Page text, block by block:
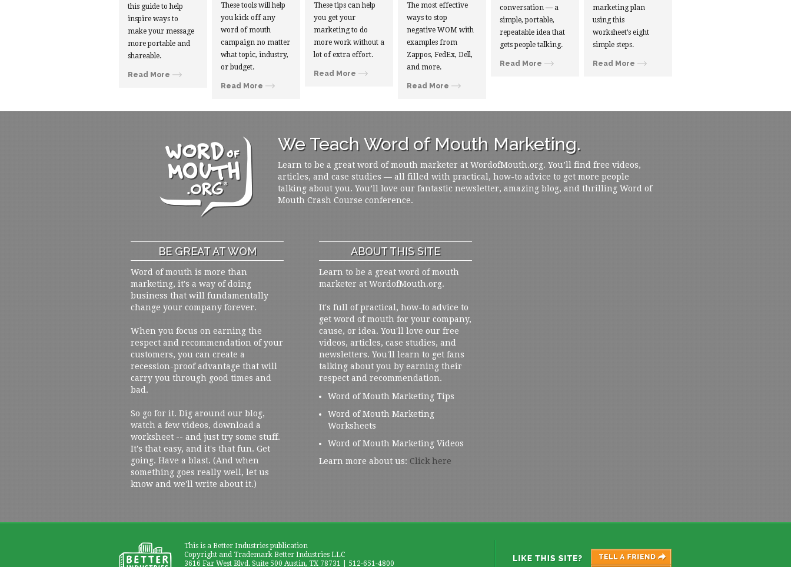
this guide to help
inspire ways to
make your message
more portable and
shareable.
Read More
These tools will help
you kick off any
word of mouth
campaign no matter
what topic, industry,
or budget.
Read More
These tips can help
you get your
marketing to do
more work without a
lot of extra effort.
Read More
The most effective
ways to stop
negative WOM with
examples from
Zappos, FedEx, Dell,
and more.
Read More
conversation — a
simple, portable,
repeatable idea that
gets people talking.
Read More
marketing plan
using this
worksheet’s eight
simple steps.
Read More
We Teach Word of Mouth Marketing.
Learn to be a great word of mouth marketer at WordofMouth.org. You’ll find free videos,
articles, and case studies — all filled with practical, how-to advice to get more people
talking about you. You’ll love our fantastic newsletter, amazing blog, and thrilling Word of
Mouth Crash Course conference.
BE GREAT AT WOM
Word of mouth is more than
marketing, it's a way of doing
business that will fundamentally
change your company forever.
When you focus on earning the
respect and recommendation of your
customers, you can create a
recession-proof advantage that will
carry you through good times and
bad.
So go for it. Dig around our blog,
watch a few videos, download a
worksheet -- and just try some stuff.
It's that easy, and it's that fun. Get
going. Have a blast. (And when
something goes really well, let us
know and we'll write about it.)
ABOUT THIS SITE
Learn to be a great word of mouth
marketer at WordofMouth.org.
It's full of practical, how-to advice to
get word of mouth for your company,
cause, or idea. You'll love our free
videos, articles, case studies, and
newsletters. You'll learn to get fans
talking about you by earning their
respect and recommendation.
Word of Mouth Marketing Tips
Word of Mouth Marketing
Worksheets
Word of Mouth Marketing Videos
Learn more about us: Click here
This is a Better Industries publication
Copyright and Trademark Better Industries LLC
3616 Far West Blvd. Suite 500 Austin, TX 78731 | 512-651-4800